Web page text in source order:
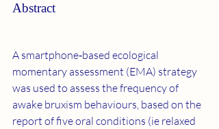
Abstract
A smartphone‐based ecological
momentary assessment (EMA) strategy
was used to assess the frequency of
awake bruxism behaviours, based on the
report of five oral conditions (ie relaxed